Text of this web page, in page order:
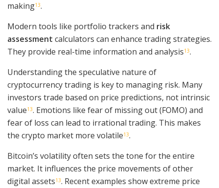
making13.
Modern tools like portfolio trackers and risk
assessment calculators can enhance trading strategies.
They provide real-time information and analysis13.
Understanding the speculative nature of
cryptocurrency trading is key to managing risk. Many
investors trade based on price predictions, not intrinsic
value13. Emotions like fear of missing out (FOMO) and
fear of loss can lead to irrational trading. This makes
the crypto market more volatile13.
Bitcoin’s volatility often sets the tone for the entire
market. It influences the price movements of other
digital assets13. Recent examples show extreme price